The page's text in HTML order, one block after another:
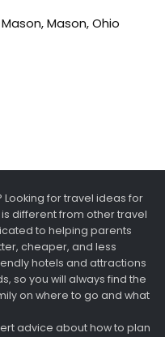
Mason, Ohio
Looking for travel ideas for
different from other travel
to helping parents
cheaper, and less
hotels and attractions
so you will always find the
on where to go and what
advice about how to plan